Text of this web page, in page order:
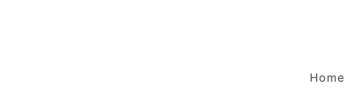
Home